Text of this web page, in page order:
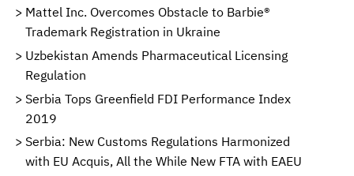
Mattel Inc. Overcomes Obstacle to Barbie®
Trademark Registration in Ukraine
Uzbekistan Amends Pharmaceutical Licensing
Regulation
Serbia Tops Greenfield FDI Performance Index
2019
Serbia: New Customs Regulations Harmonized
with EU Acquis, All the While New FTA with EAEU